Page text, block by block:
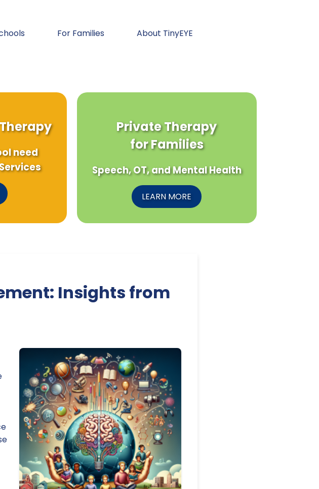
For Families About TinyEYE
need
Private Therapy
for Families
Speech, OT, and Mental Health
LEARN MORE
Insights from